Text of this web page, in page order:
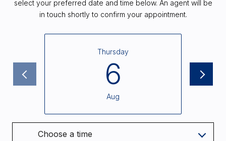
select your preferred date and time below. An agent will be
in touch shortly to confirm your appointment.
Thursday
6
Aug
Choose a time